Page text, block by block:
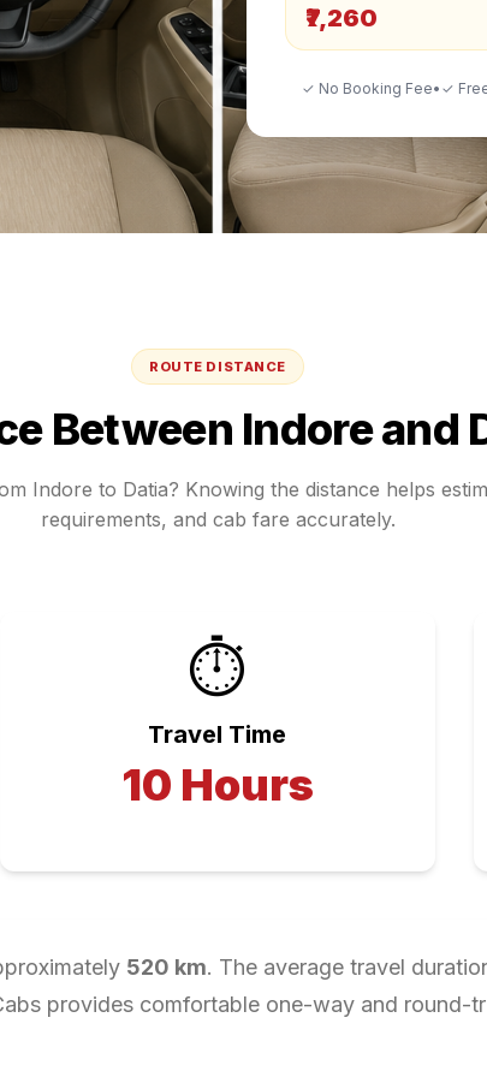
₹7,260
✓ No Booking Fee• ✓
ROUTE DISTANCE
Between Indoreand
Indore to Datia? Knowing the distance helps
requirements, and cab fare accurately.
⏱️
Travel Time
10 Hours
520 km. The average travel
provides comfortable one-way and round-